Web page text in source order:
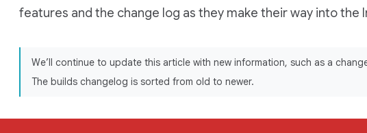
features and the change log as they make their way into the
We’ll continue to update this article with new information, such as a
The builds changelog is sorted from old to newer.